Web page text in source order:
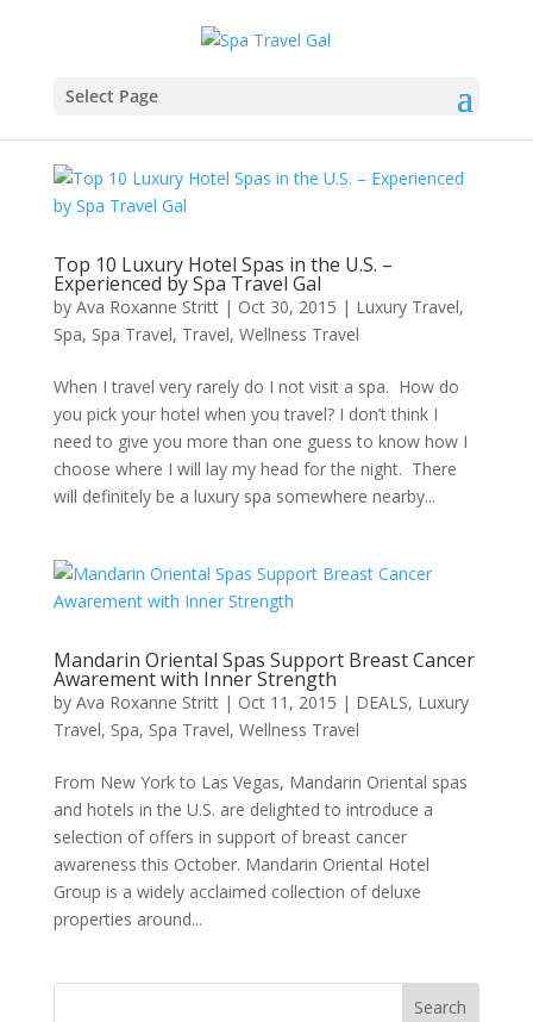
Select Page
Top 10 Luxury Hotel Spas in the U.S. –
Experienced by Spa Travel Gal
by Ava Roxanne Stritt| Oct 30, 2015 | Luxury Travel,
Spa, Spa Travel, Travel, Wellness Travel
When I travel very rarely do I not visit a spa. How do
you pick your hotel when you travel? I don’t think I
need to give you more than one guess to know how I
choose where I will lay my head for the night. There
will definitely be a luxury spa somewhere nearby...
Mandarin Oriental Spas Support Breast Cancer
Awarement with Inner Strength
by Ava Roxanne Stritt| Oct 11, 2015 | DEALS, Luxury
Travel, Spa, Spa Travel, Wellness Travel
From New York to Las Vegas, Mandarin Oriental spas
and hotels in the U.S. are delighted to introduce a
selection of offers in support of breast cancer
awareness this October. Mandarin Oriental Hotel
Group is a widely acclaimed collection of deluxe
properties around...